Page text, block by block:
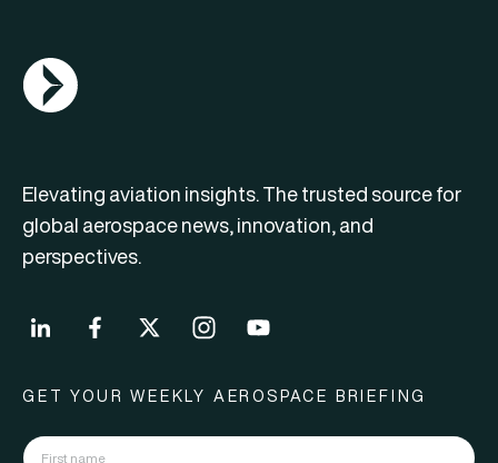
AGN Logo
Elevating aviation insights. The trusted source for
global aerospace news, innovation, and
perspectives.
GET YOUR WEEKLY AEROSPACE BRIEFING